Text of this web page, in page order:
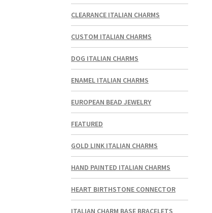
CLEARANCE ITALIAN CHARMS
CUSTOM ITALIAN CHARMS
DOG ITALIAN CHARMS
ENAMEL ITALIAN CHARMS
EUROPEAN BEAD JEWELRY
FEATURED
GOLD LINK ITALIAN CHARMS
HAND PAINTED ITALIAN CHARMS
HEART BIRTHSTONE CONNECTOR
ITALIAN CHARM BASE BRACELETS